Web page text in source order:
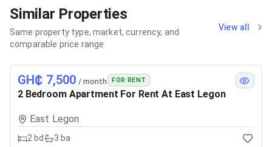
Similar Properties
Same property type, market, currency, and
comparable price range
View all
GH₵ 7,500 / month FOR RENT
2 Bedroom Apartment For Rent At East Legon
East Legon
2 bd 3 ba